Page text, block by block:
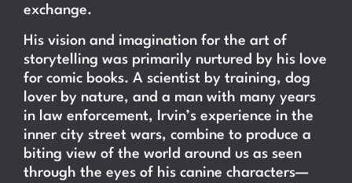
exchange.
His vision and imagination for the art of
storytelling was primarily nurtured by his love
for comic books. A scientist by training, dog
lover by nature, and a man with many years
in law enforcement, Irvin’s experience in the
inner city street wars, combine to produce a
biting view of the world around us as seen
through the eyes of his canine characters—